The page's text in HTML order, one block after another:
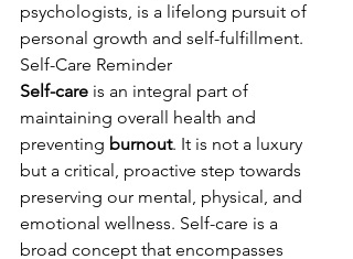
psychologists, is a lifelong pursuit of
personal growth and self-fulfillment.
Self-Care Reminder
Self-care is an integral part of
maintaining overall health and
preventing burnout. It is not a luxury
but a critical, proactive step towards
preserving our mental, physical, and
emotional wellness. Self-care is a
broad concept that encompasses